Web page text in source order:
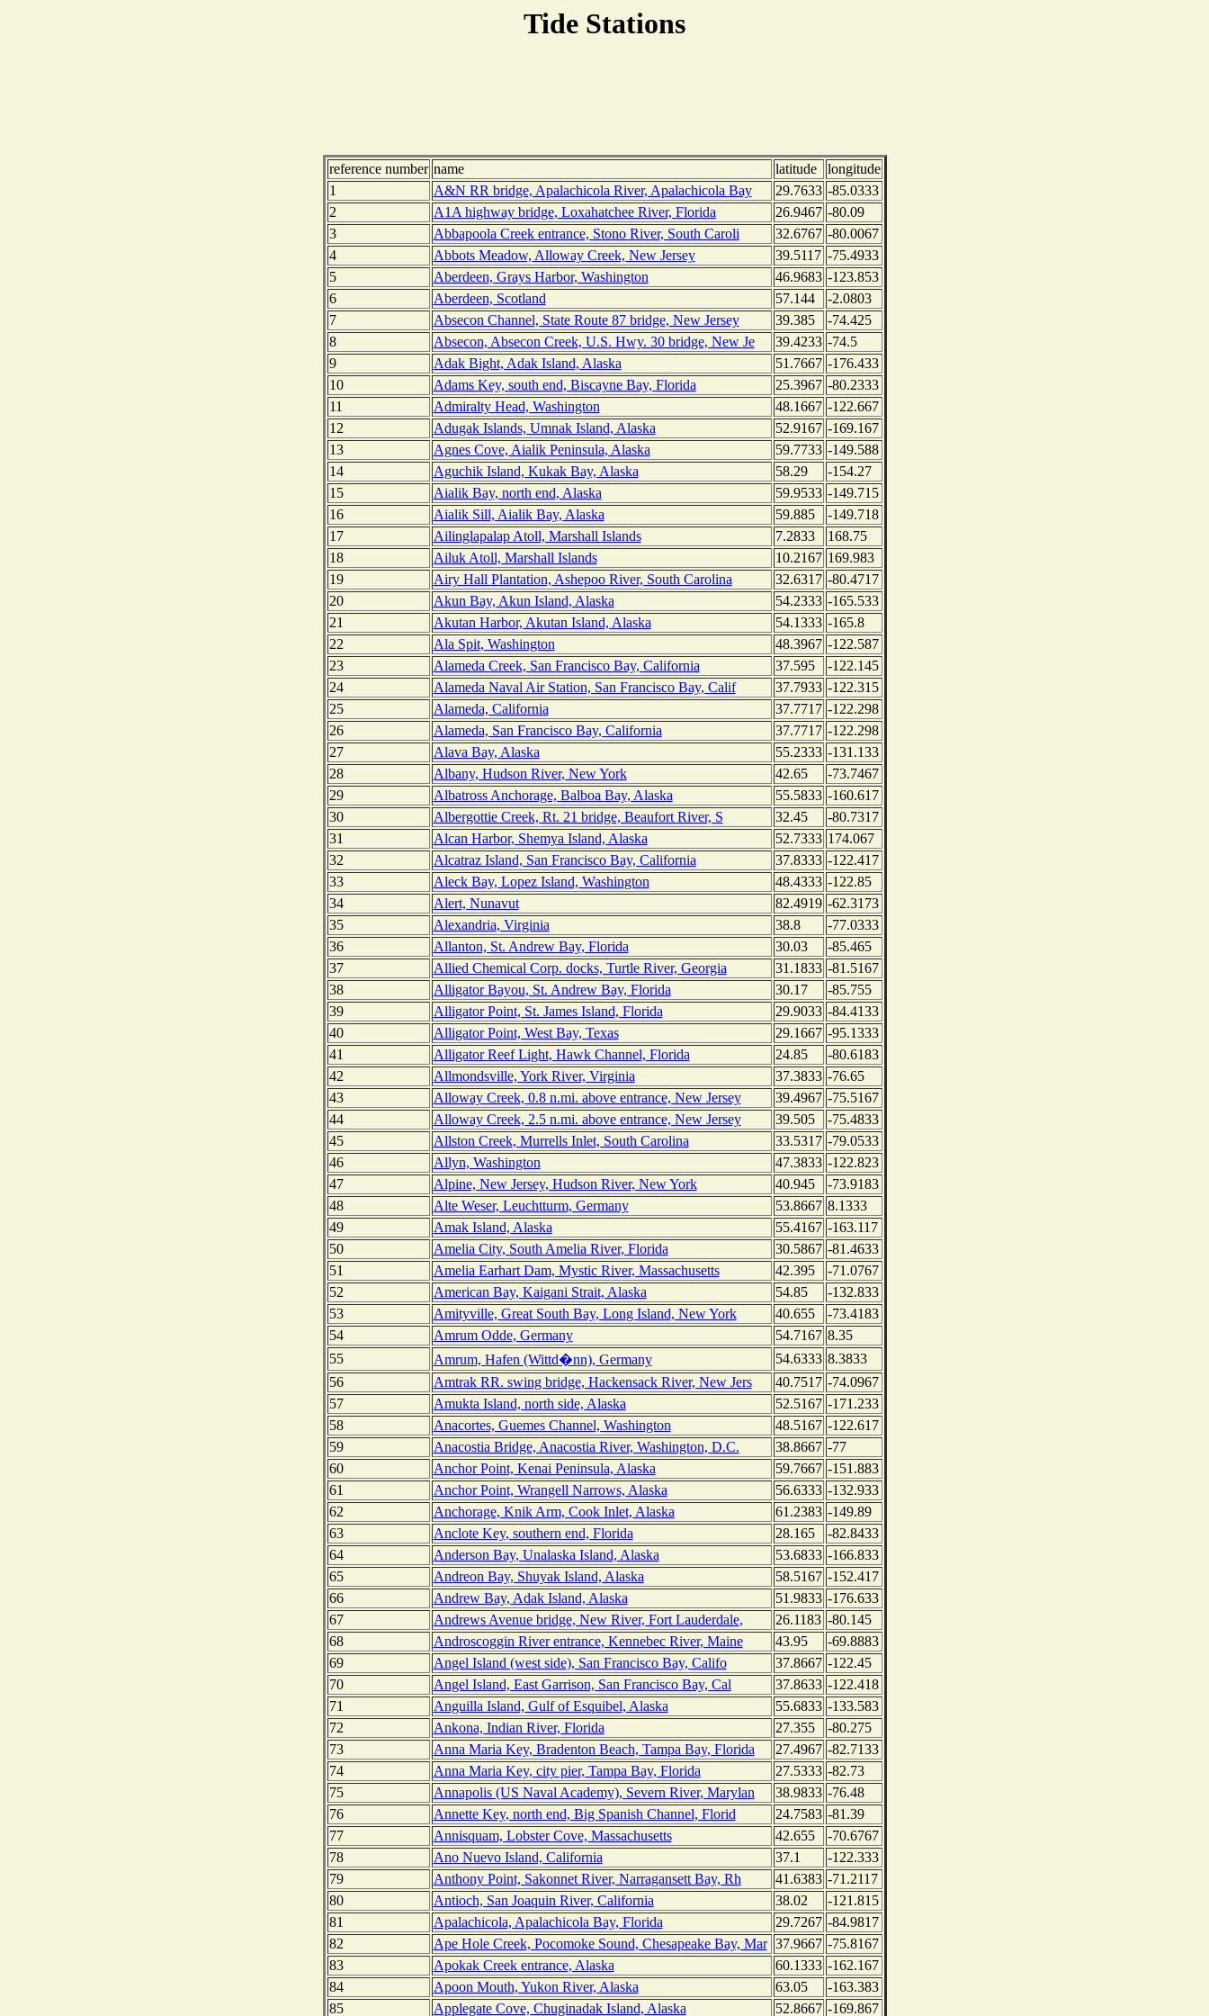
Tide Stations
reference number name latitude
longitude
1
A&N RR bridge, Apalachicola River, Apalachicola Bay 29.7633 -85.0333
2
A1A highway bridge, Loxahatchee River, Florida 26.9467 -80.09
3
Abbapoola Creek entrance, Stono River, South Caroli 32.6767 -80.0067
4
Abbots Meadow, Alloway Creek, New Jersey 39.5117 -75.4933
5
Aberdeen, Grays Harbor, Washington 46.9683 -123.853
6
Aberdeen, Scotland 57.144
-2.0803
7
Absecon Channel, State Route 87 bridge, New Jersey 39.385
-74.425
8
Absecon, Absecon Creek, U.S. Hwy. 30 bridge, New Je 39.4233 -74.5
9
Adak Bight, Adak Island, Alaska 51.7667 -176.433
10
Adams Key, south end, Biscayne Bay, Florida 25.3967 -80.2333
11
Admiralty Head, Washington 48.1667 -122.667
12
Adugak Islands, Umnak Island, Alaska 52.9167 -169.167
13
Agnes Cove, Aialik Peninsula, Alaska 59.7733 -149.588
14
Aguchik Island, Kukak Bay, Alaska 58.29
-154.27
15
Aialik Bay, north end, Alaska 59.9533 -149.715
16
Aialik Sill, Aialik Bay, Alaska 59.885
-149.718
17
Ailinglapalap Atoll, Marshall Islands 7.2833
168.75
18
Ailuk Atoll, Marshall Islands 10.2167 169.983
19
Airy Hall Plantation, Ashepoo River, South Carolina 32.6317 -80.4717
20
Akun Bay, Akun Island, Alaska 54.2333 -165.533
21
Akutan Harbor, Akutan Island, Alaska 54.1333 -165.8
22
Ala Spit, Washington 48.3967 -122.587
23
Alameda Creek, San Francisco Bay, California 37.595
-122.145
24
Alameda Naval Air Station, San Francisco Bay, Calif 37.7933 -122.315
25
Alameda, California 37.7717 -122.298
26
Alameda, San Francisco Bay, California 37.7717 -122.298
27
Alava Bay, Alaska 55.2333 -131.133
28
Albany, Hudson River, New York 42.65
-73.7467
29
Albatross Anchorage, Balboa Bay, Alaska 55.5833 -160.617
30
Albergottie Creek, Rt. 21 bridge, Beaufort River, S 32.45
-80.7317
31
Alcan Harbor, Shemya Island, Alaska 52.7333 174.067
32
Alcatraz Island, San Francisco Bay, California 37.8333 -122.417
33
Aleck Bay, Lopez Island, Washington 48.4333 -122.85
34
Alert, Nunavut 82.4919 -62.3173
35
Alexandria, Virginia 38.8
-77.0333
36
Allanton, St. Andrew Bay, Florida 30.03
-85.465
37
Allied Chemical Corp. docks, Turtle River, Georgia 31.1833 -81.5167
38
Alligator Bayou, St. Andrew Bay, Florida 30.17
-85.755
39
Alligator Point, St. James Island, Florida 29.9033 -84.4133
40
Alligator Point, West Bay, Texas 29.1667 -95.1333
41
Alligator Reef Light, Hawk Channel, Florida 24.85
-80.6183
42
Allmondsville, York River, Virginia 37.3833 -76.65
43
Alloway Creek, 0.8 n.mi. above entrance, New Jersey 39.4967 -75.5167
44
Alloway Creek, 2.5 n.mi. above entrance, New Jersey 39.505
-75.4833
45
Allston Creek, Murrells Inlet, South Carolina 33.5317 -79.0533
46
Allyn, Washington 47.3833 -122.823
47
Alpine, New Jersey, Hudson River, New York 40.945
-73.9183
48
Alte Weser, Leuchtturm, Germany 53.8667 8.1333
49
Amak Island, Alaska 55.4167 -163.117
50
Amelia City, South Amelia River, Florida 30.5867 -81.4633
51
Amelia Earhart Dam, Mystic River, Massachusetts 42.395
-71.0767
52
American Bay, Kaigani Strait, Alaska 54.85
-132.833
53
Amityville, Great South Bay, Long Island, New York 40.655
-73.4183
54
Amrum Odde, Germany 54.7167 8.35
55
Amrum, Hafen (Wittd�nn), Germany 54.6333 8.3833
56
Amtrak RR. swing bridge, Hackensack River, New Jers 40.7517 -74.0967
57
Amukta Island, north side, Alaska 52.5167 -171.233
58
Anacortes, Guemes Channel, Washington 48.5167 -122.617
59
Anacostia Bridge, Anacostia River, Washington, D.C. 38.8667 -77
60
Anchor Point, Kenai Peninsula, Alaska 59.7667 -151.883
61
Anchor Point, Wrangell Narrows, Alaska 56.6333 -132.933
62
Anchorage, Knik Arm, Cook Inlet, Alaska 61.2383 -149.89
63
Anclote Key, southern end, Florida 28.165
-82.8433
64
Anderson Bay, Unalaska Island, Alaska 53.6833 -166.833
65
Andreon Bay, Shuyak Island, Alaska 58.5167 -152.417
66
Andrew Bay, Adak Island, Alaska 51.9833 -176.633
67
Andrews Avenue bridge, New River, Fort Lauderdale, 26.1183 -80.145
68
Androscoggin River entrance, Kennebec River, Maine 43.95
-69.8883
69
Angel Island (west side), San Francisco Bay, Califo 37.8667 -122.45
70
Angel Island, East Garrison, San Francisco Bay, Cal 37.8633 -122.418
71
Anguilla Island, Gulf of Esquibel, Alaska 55.6833 -133.583
72
Ankona, Indian River, Florida 27.355
-80.275
73
Anna Maria Key, Bradenton Beach, Tampa Bay, Florida 27.4967 -82.7133
74
Anna Maria Key, city pier, Tampa Bay, Florida 27.5333 -82.73
75
Annapolis (US Naval Academy), Severn River, Marylan 38.9833 -76.48
76
Annette Key, north end, Big Spanish Channel, Florid 24.7583 -81.39
77
Annisquam, Lobster Cove, Massachusetts 42.655
-70.6767
78
Ano Nuevo Island, California 37.1
-122.333
79
Anthony Point, Sakonnet River, Narragansett Bay, Rh 41.6383 -71.2117
80
Antioch, San Joaquin River, California 38.02
-121.815
81
Apalachicola, Apalachicola Bay, Florida 29.7267 -84.9817
82
Ape Hole Creek, Pocomoke Sound, Chesapeake Bay, Mar 37.9667 -75.8167
83
Apokak Creek entrance, Alaska 60.1333 -162.167
84
Apoon Mouth, Yukon River, Alaska 63.05
-163.383
85
Applegate Cove, Chuginadak Island, Alaska 52.8667 -169.867